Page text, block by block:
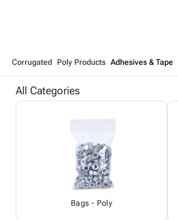
Corrugated Poly Products Adhesives & Tape
All Categories
Bags - Poly